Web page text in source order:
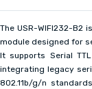
The USR-WIFI232-B2
module designed for
It supports Serial
integrating legacy
802.11b/g/n